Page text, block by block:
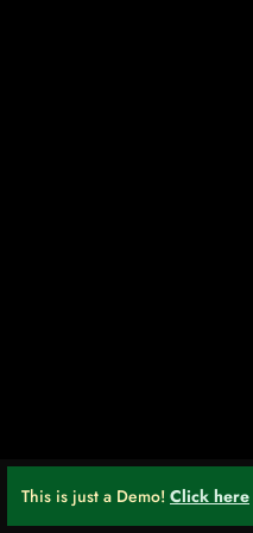
This is just a Demo! Click here